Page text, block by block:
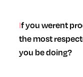
If you werent producing and programming one of
the most
you be doing?